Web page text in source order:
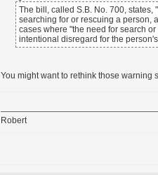
The bill, called S.B. No. 700,
searching for or rescuing a person,
cases where "the need for search
intentional disregard for the
You might want to rethink those warning
Robert